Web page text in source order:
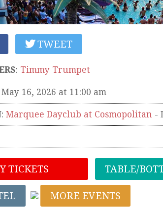
TWEET
: Timmy Trumpet
May 16, 2026 at 11:00 am
: Marquee Dayclub at Cosmopolitan -
TICKETS TABLE/
MORE EVENTS